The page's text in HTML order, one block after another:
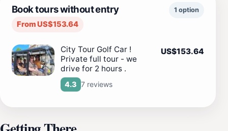
Book tours without entry
From US$153.64
1 option
City Tour Golf Car !
Private full tour - we
drive for 2 hours .
4.3 7 reviews
US$153.64